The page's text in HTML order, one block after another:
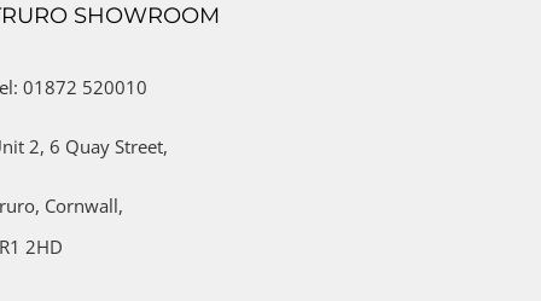
SHOWROOM
01872 520010
2, 6 Quay Street,
Cornwall,
2HD